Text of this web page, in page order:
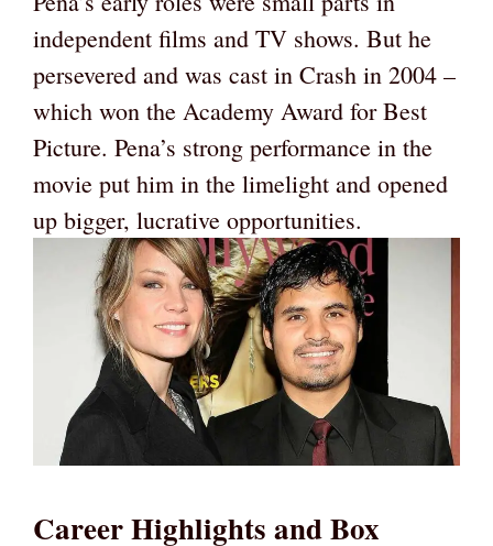
independent films and TV shows. But he
persevered and was cast in Crash in 2004 –
which won the Academy Award for Best
Picture. Pena’s strong performance in the
movie put him in the limelight and opened
up bigger, lucrative opportunities.
Career Highlights and Box